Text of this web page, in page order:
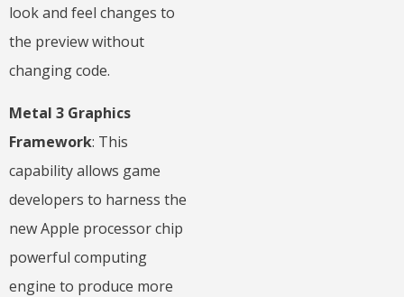
look and feel changes to
the preview without
changing code.
Metal 3 Graphics
Framework: This
capability allows game
developers to harness the
new Apple processor chip
powerful computing
engine to produce more